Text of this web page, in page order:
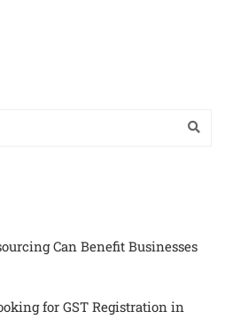
Can Benefit Businesses
for GST Registration in